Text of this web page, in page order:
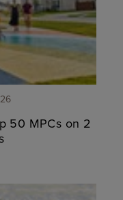
50 MPCs on 2